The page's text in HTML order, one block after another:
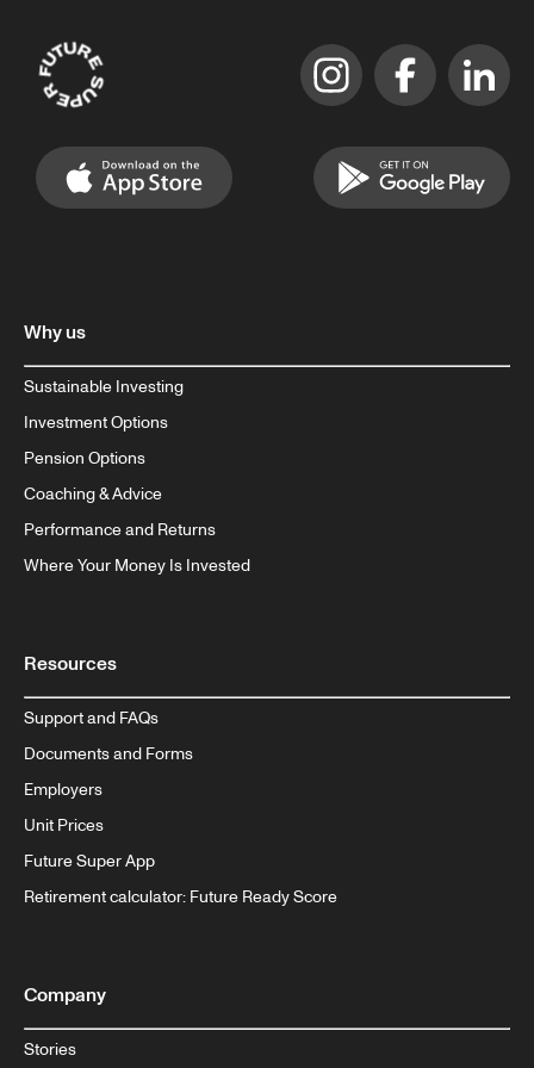
Why us
Sustainable Investing
Investment Options
Pension Options
Coaching & Advice
Performance and Returns
Where Your Money Is Invested
Resources
Support and FAQs
Documents and Forms
Employers
Unit Prices
Future Super App
Retirement calculator: Future Ready Score
Company
Stories